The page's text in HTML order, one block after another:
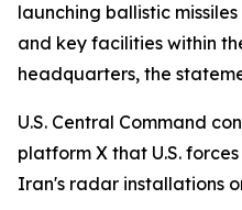
launching ballistic
and key facilities within
headquarters, the
U.S. Central Command
platform X that U.S.
Iran's radar installations